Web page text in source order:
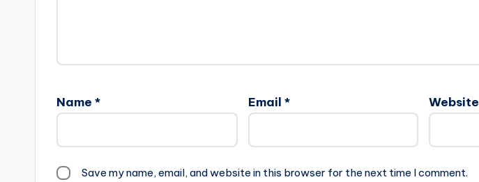
Name * Email * Website
Save my name, email, and website in this browser for the next time I comment.